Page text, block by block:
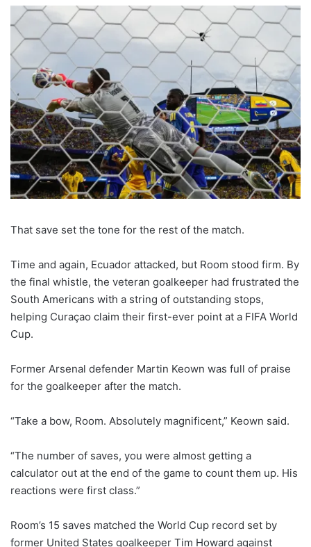
That save set the tone for the rest of the match.
Time and again, Ecuador attacked, but Room stood firm. By
the final whistle, the veteran goalkeeper had frustrated the
South Americans with a string of outstanding stops,
helping Curaçao claim their first-ever point at a FIFA World
Cup.
Former Arsenal defender Martin Keown was full of praise
for the goalkeeper after the match.
“Take a bow, Room. Absolutely magnificent,” Keown said.
“The number of saves, you were almost getting a
calculator out at the end of the game to count them up. His
reactions were first class.”
Room’s 15 saves matched the World Cup record set by
former United States goalkeeper Tim Howard against